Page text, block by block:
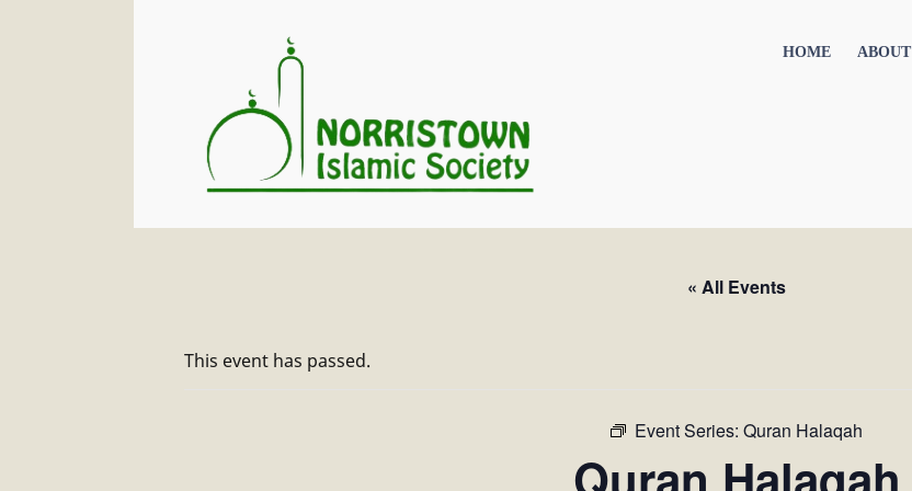
HOME
« All Events
This event has passed.
Event Series: Quran Halaqah